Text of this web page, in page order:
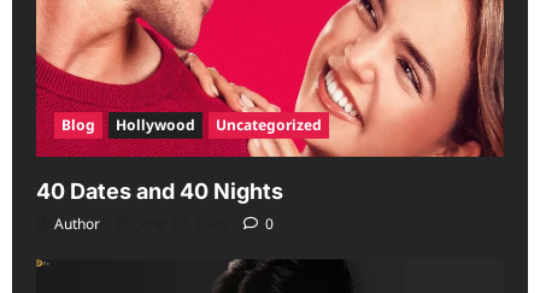
Blog Hollywood Uncategorized
40 Dates and 40 Nights
Author 0